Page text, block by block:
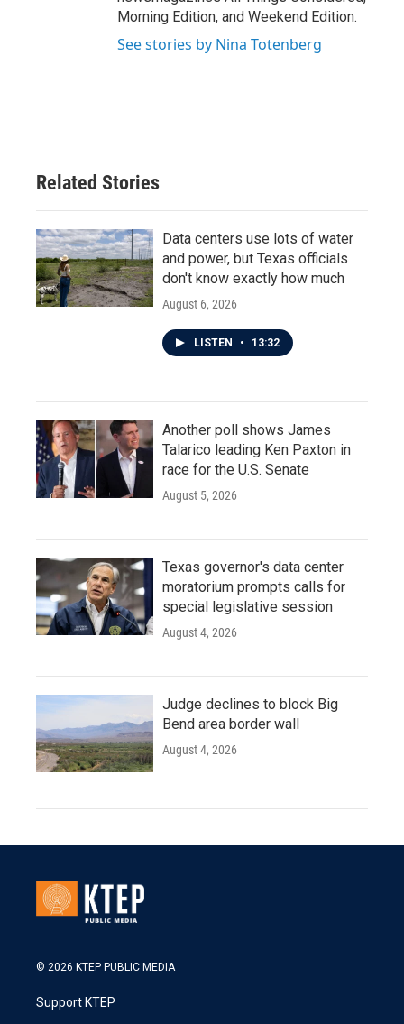
Morning Edition, and Weekend Edition.
See stories by Nina Totenberg
Related Stories
Data centers use lots of water
and power, but Texas officials
don't know exactly how much
August 6, 2026
LISTEN • 13:32
Another poll shows James
Talarico leading Ken Paxton in
race for the U.S. Senate
August 5, 2026
Texas governor's data center
moratorium prompts calls for
special legislative session
August 4, 2026
Judge declines to block Big
Bend area border wall
August 4, 2026
© 2026 KTEP PUBLIC MEDIA
Support KTEP